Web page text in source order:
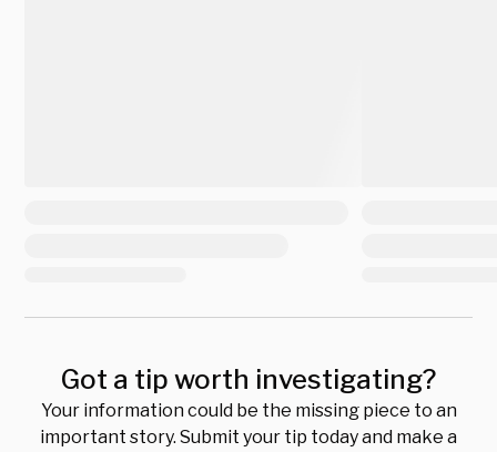
Got a tip worth investigating?
Your information could be the missing piece to an
important story. Submit your tip today and make a